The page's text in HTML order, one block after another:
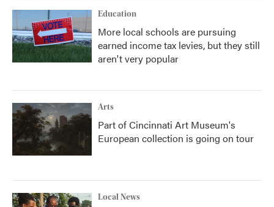
Education
More local schools are pursuing
earned income tax levies, but they still
aren't very popular
Arts
Part of Cincinnati Art Museum's
European collection is going on tour
Local News